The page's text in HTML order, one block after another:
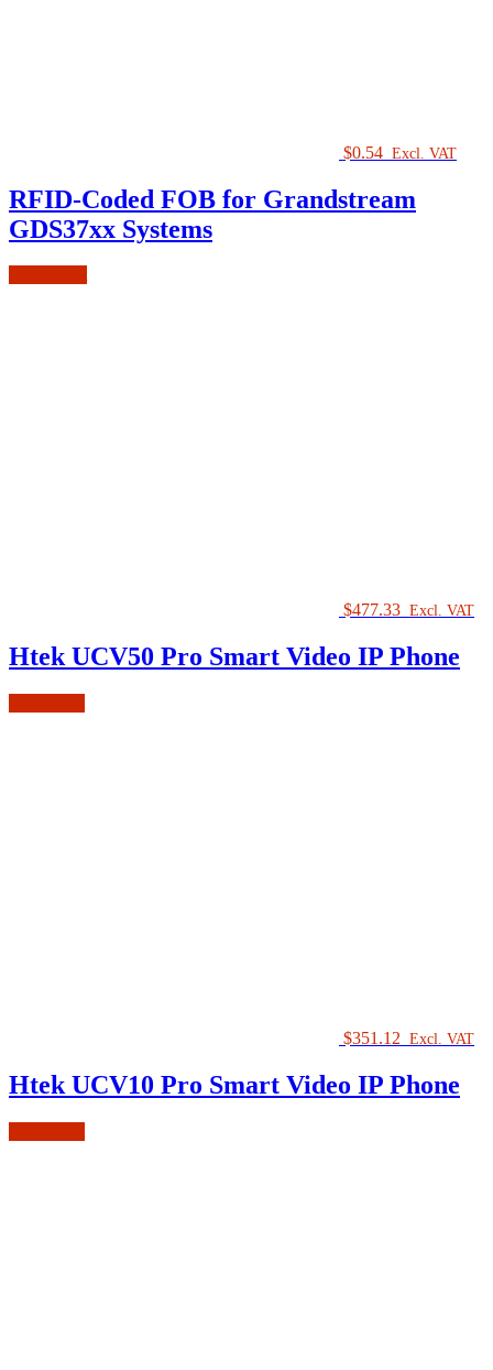
$0.54 Excl. VAT
RFID-Coded FOB for Grandstream
GDS37xx Systems
$477.33 Excl. VAT
Htek UCV50 Pro Smart Video IP Phone
$351.12 Excl. VAT
Htek UCV10 Pro Smart Video IP Phone